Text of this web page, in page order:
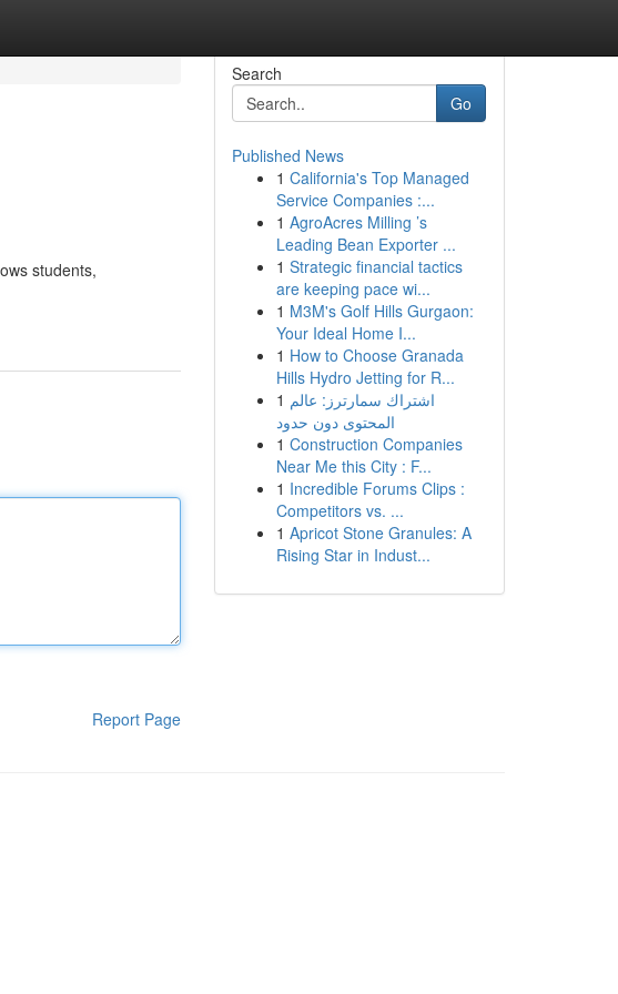
students,
Report Page
Search
Go
Published News
1 California's Top Managed
Service Companies :...
1 AgroAcres Milling ’s
Leading Bean Exporter ...
1 Strategic financial tactics
are keeping pace wi...
1 M3M's Golf Hills Gurgaon:
Your Ideal Home I...
1 How to Choose Granada
Hills Hydro Jetting for R...
1 اشتراك سمارترز: عالم
المحتوى دون حدود
1 Construction Companies
Near Me this City : F...
1 Incredible Forums Clips :
Competitors vs. ...
1 Apricot Stone Granules: A
Rising Star in Indust...